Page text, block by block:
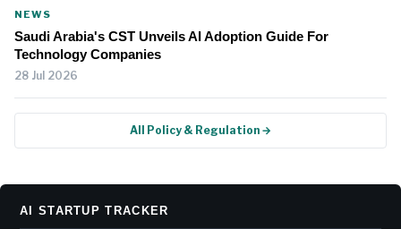
NEWS
Saudi Arabia's CST Unveils AI Adoption Guide For
Technology Companies
28 Jul 2026
All Policy & Regulation →
AI STARTUP TRACKER